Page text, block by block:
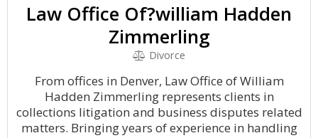
Law Office Of?william Hadden
Zimmerling
Divorce
From offices in Denver, Law Office of William
Hadden Zimmerling represents clients in
collections litigation and business disputes related
matters. Bringing years of experience in handling